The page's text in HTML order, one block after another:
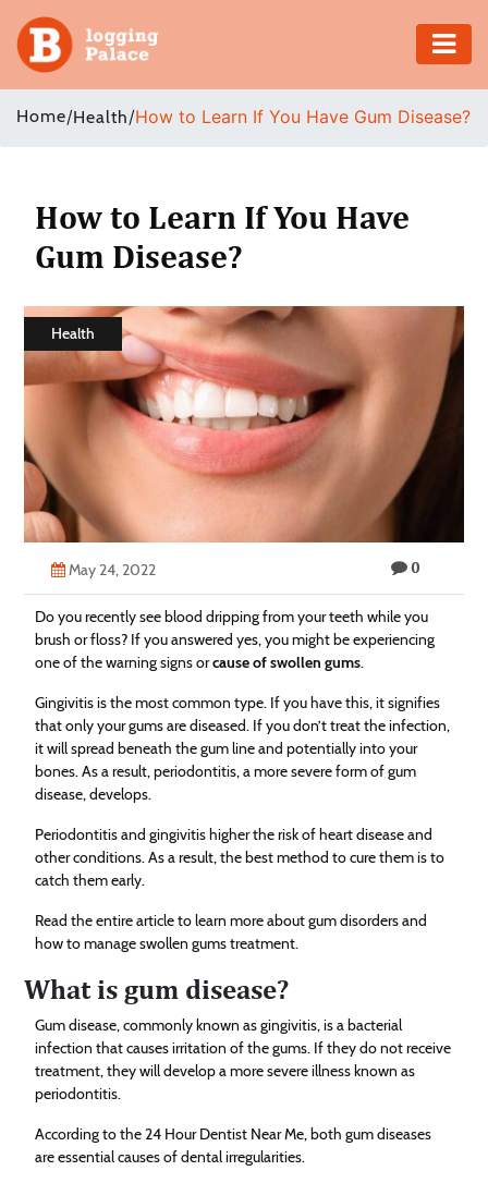
Adventure
Education
Health
Insurance
Shopping
Estate
Technology
Contact
Us
Home/Health/How to Learn If You Have Gum Disease?
How to Learn If You Have
Gum Disease?
Health
May 24, 2022 0
Do you recently see blood dripping from your teeth while you
brush or floss? If you answered yes, you might be experiencing
one of the warning signs orcause of swollen gums.
Gingivitis is the most common type. If you have this, it signifies
that only your gums are diseased. If you don’t treat the infection,
it will spread beneath the gum line and potentially into your
bones. As a result, periodontitis, a more severe form of gum
disease, develops.
Periodontitis and gingivitis higher the risk of heart disease and
other conditions. As a result, the best method to cure them is to
catch them early.
Read the entire article to learn more about gum disorders and
how to manage swollen gums treatment.
What is gum disease?
Gum disease, commonly known as gingivitis, is a bacterial
infection that causes irritation of the gums. If they do not receive
treatment, they will develop a more severe illness known as
periodontitis.
According to the 24 Hour Dentist Near Me, both gum diseases
are essential causes of dental irregularities.